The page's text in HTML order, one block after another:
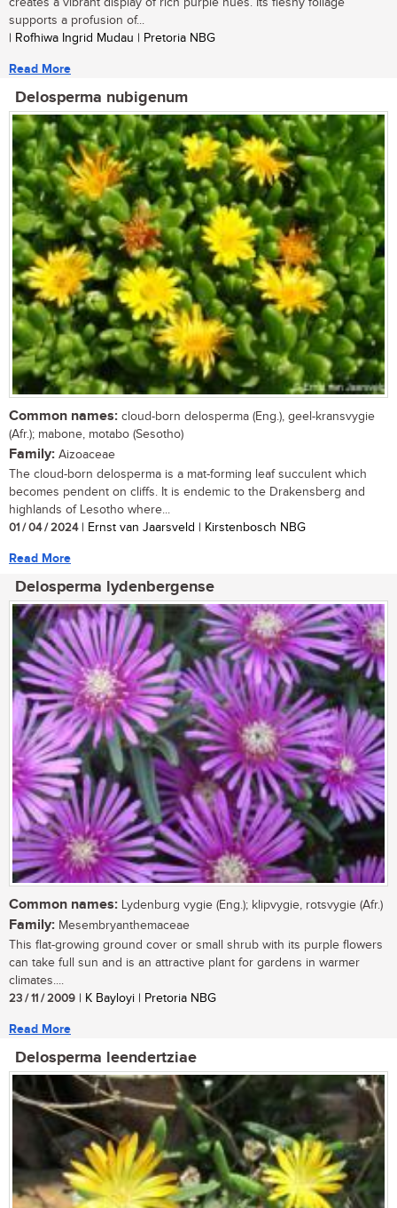
creates a vibrant display of rich purple hues. Its fleshy foliage
supports a profusion of...
| Rofhiwa Ingrid Mudau | Pretoria NBG
Read More
Delosperma nubigenum
Common names: cloud-born delosperma (Eng.), geel-kransvygie
(Afr.); mabone, motabo (Sesotho)
Family: Aizoaceae
The cloud-born delosperma is a mat-forming leaf succulent which
becomes pendent on cliffs. It is endemic to the Drakensberg and
highlands of Lesotho where...
01 / 04 / 2024| Ernst van Jaarsveld | Kirstenbosch NBG
Read More
Delosperma lydenbergense
Common names: Lydenburg vygie (Eng.); klipvygie, rotsvygie (Afr.)
Family: Mesembryanthemaceae
This flat-growing ground cover or small shrub with its purple flowers
can take full sun and is an attractive plant for gardens in warmer
climates....
23 / 11 / 2009 | K Bayloyi | Pretoria NBG
Read More
Delosperma leendertziae